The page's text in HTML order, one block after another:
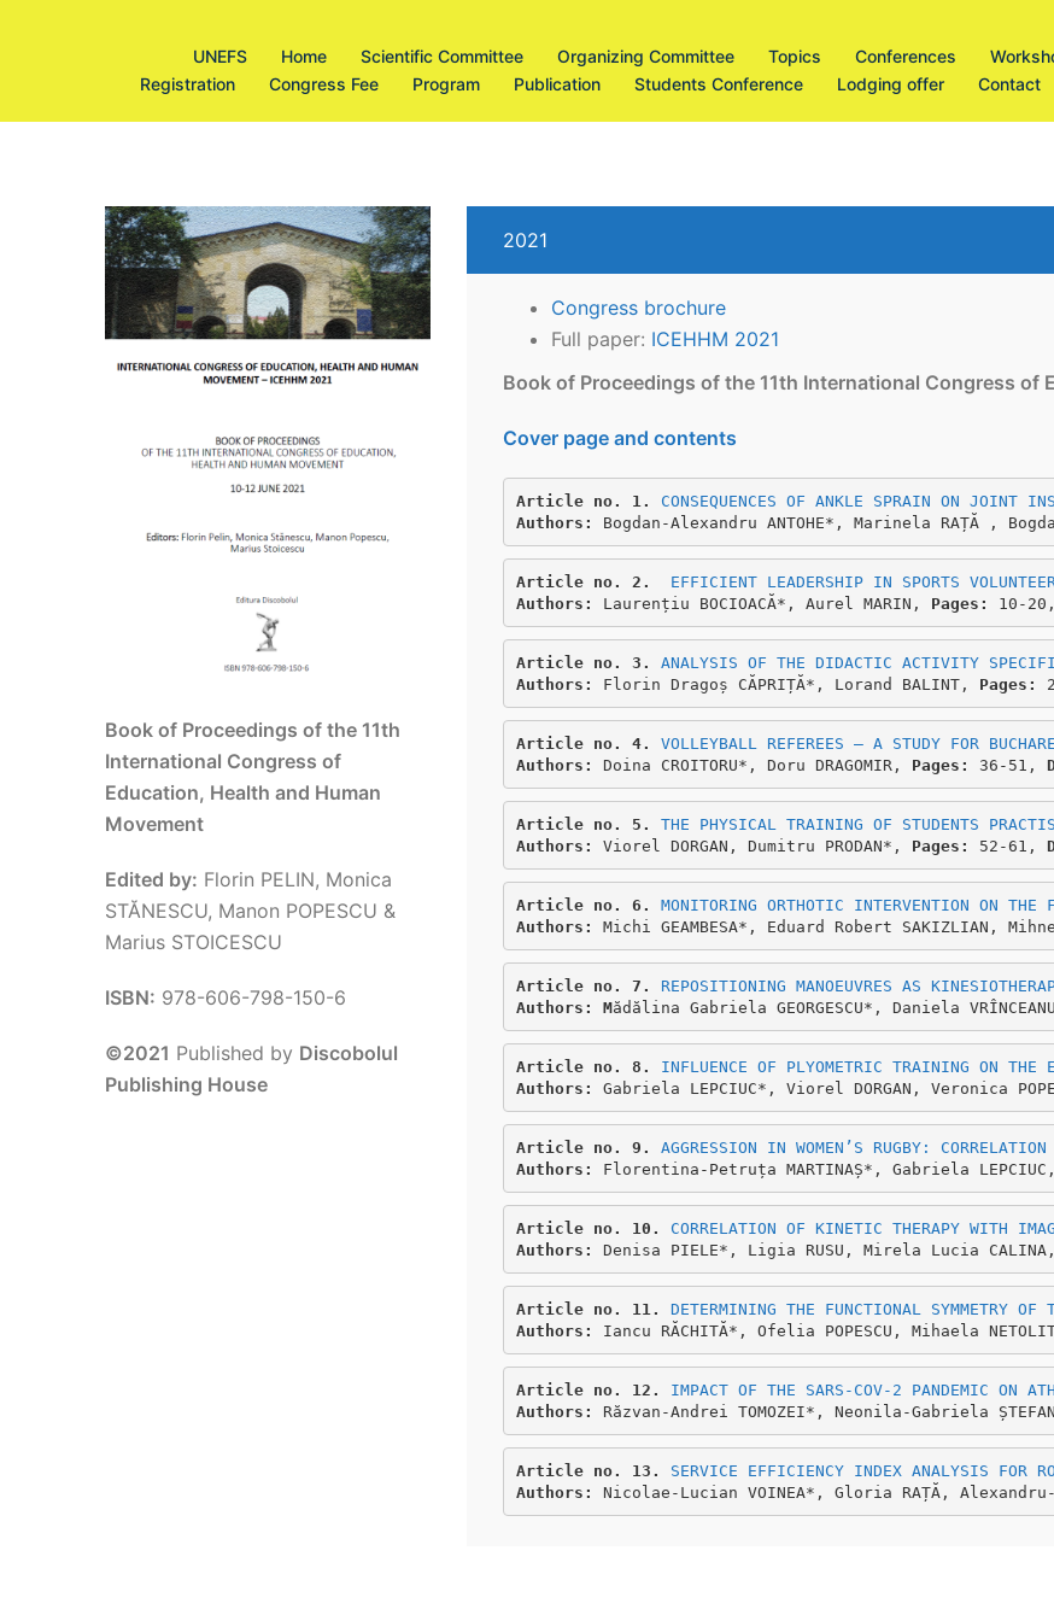
UNEFS Home Scientific Committee Organizing Committee Topics Conferences
Registration
Congress Fee Program Publication Students Conference Lodging offer Contact
Book of Proceedings of the 11th
International Congress of
Education, Health and Human
Movement
Edited by: Florin PELIN, Monica
STĂNESCU, Manon POPESCU &
Marius STOICESCU
ISBN: 978-606-798-150-6
©2021 Published by Discobolul
Publishing House
2021
Congress brochure
Full paper: ICEHHM 2021
Book of Proceedings of the 11th International Congress of
Cover page and contents
Article no. 1.
CONSEQUENCES OF ANKLE SPRAIN ON JOINT
Authors:
Bogdan-Alexandru ANTOHE*, Marinela RAȚĂ ,
Article no. 2.
EFFICIENT LEADERSHIP IN SPORTS
Authors: Laurențiu BOCIOACĂ*, Aurel MARIN, Pages: 10-
Article no. 3.
ANALYSIS OF THE DIDACTIC ACTIVITY
Authors: Florin Dragoș CĂPRIȚĂ*, Lorand BALINT, Pages:
Article no. 4.
VOLLEYBALL REFEREES – A STUDY FOR
Authors: Doina CROITORU*, Doru DRAGOMIR, Pages: 36-51,
Article no. 5. THE PHYSICAL TRAINING OF STUDENTS
Authors: Viorel DORGAN, Dumitru PRODAN*, Pages: 52-61,
Article no. 6. MONITORING ORTHOTIC INTERVENTION ON THE
Authors: Michi GEAMBESA*, Eduard Robert SAKIZLIAN,
Article no. 7.
REPOSITIONING MANOEUVRES AS
Authors: Mădălina Gabriela GEORGESCU*, Daniela
Article no. 8. INFLUENCE OF PLYOMETRIC TRAINING ON THE
Authors: Gabriela LEPCIUC*, Viorel DORGAN, Veronica
Article no. 9.
AGGRESSION IN WOMEN’S RUGBY:
Authors: Florentina-Petruța MARTINAȘ*, Gabriela
Article no. 10.
CORRELATION OF KINETIC THERAPY WITH
Authors: Denisa PIELE*, Ligia RUSU, Mirela Lucia
Article no. 11. DETERMINING THE FUNCTIONAL SYMMETRY
Authors: Iancu RĂCHITĂ*, Ofelia POPESCU, Mihaela
Article no. 12.
IMPACT OF THE SARS-COV-2 PANDEMIC ON
Authors: Răzvan-Andrei TOMOZEI*, Neonila-Gabriela
Article no. 13.
SERVICE EFFICIENCY INDEX ANALYSIS FOR
Authors: Nicolae-Lucian VOINEA*, Gloria RAȚĂ,